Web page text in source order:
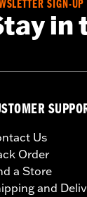
SIGN-UP
in
Us
Order
a Store
and